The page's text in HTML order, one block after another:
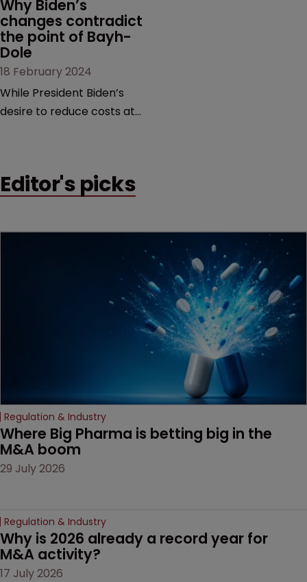
Why Biden’s
changes contradict
the point of Bayh-
Dole
18 February 2024
While President Biden’s
desire to reduce costs at
would threaten innovation
Editor's picks
Regulation & Industry
Where Big Pharma is betting big in the
M&A boom
29 July 2026
Regulation & Industry
Why is 2026 already a record year for
M&A activity?
17 July 2026